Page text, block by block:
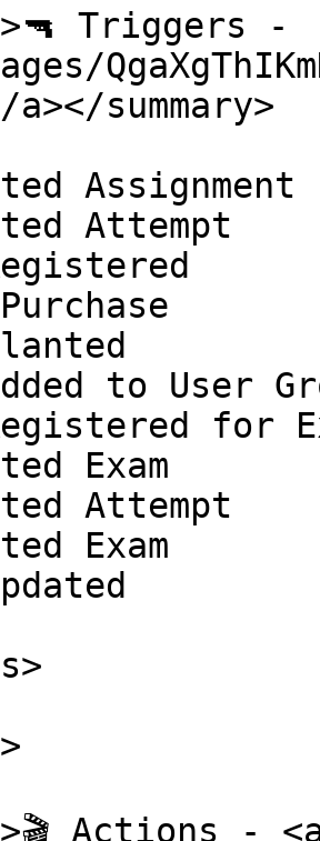
Triggers -
summary>
Assignment
Attempt
to User
for
Exam
Attempt
Exam
Actions -